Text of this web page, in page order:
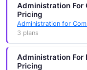
Administration For
Pricing
Administration for
3 plans
Administration For
Pricing